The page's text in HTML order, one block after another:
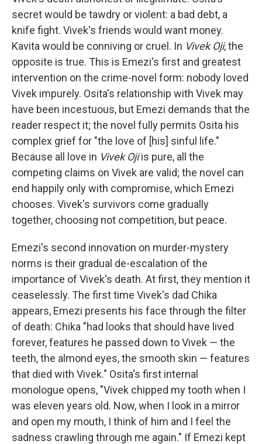
secret would be tawdry or violent: a bad debt, a
knife fight. Vivek's friends would want money.
Kavita would be conniving or cruel. In Vivek Oji, the
opposite is true. This is Emezi's first and greatest
intervention on the crime-novel form: nobody loved
Vivek impurely. Osita's relationship with Vivek may
have been incestuous, but Emezi demands that the
reader respect it; the novel fully permits Osita his
complex grief for "the love of [his] sinful life."
Because all love in Vivek Ojiis pure, all the
competing claims on Vivek are valid; the novel can
end happily only with compromise, which Emezi
chooses. Vivek's survivors come gradually
together, choosing not competition, but peace.
Emezi's second innovation on murder-mystery
norms is their gradual de-escalation of the
importance of Vivek's death. At first, they mention it
ceaselessly. The first time Vivek's dad Chika
appears, Emezi presents his face through the filter
of death: Chika "had looks that should have lived
forever, features he passed down to Vivek — the
teeth, the almond eyes, the smooth skin — features
that died with Vivek." Osita's first internal
monologue opens, "Vivek chipped my tooth when I
was eleven years old. Now, when I look in a mirror
and open my mouth, I think of him and I feel the
sadness crawling through me again." If Emezi kept